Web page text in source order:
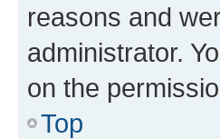
reasons and
administrator.
on the
Top